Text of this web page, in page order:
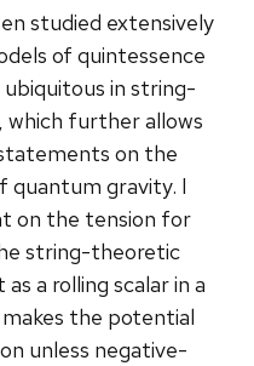
studied extensively
of quintessence
in string-
further allows
on the
quantum gravity. I
on the tension for
string-theoretic
a rolling scalar in a
the potential
unless negative-